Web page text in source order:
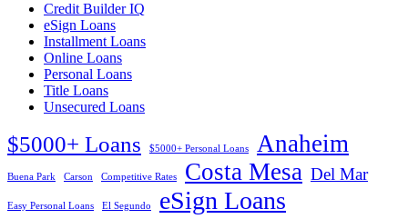
Credit Builder IQ
eSign Loans
Installment Loans
Online Loans
Personal Loans
Title Loans
Unsecured Loans
$5000+ Loans $5000+ Personal Loans Anaheim
Buena Park Carson Competitive Rates Costa Mesa Del Mar
Easy Personal Loans El Segundo eSign Loans